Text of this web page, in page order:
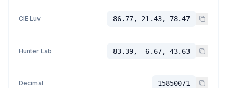
CIE Luv 86.77, 21.43, 78.47
Hunter Lab 83.39, -6.67, 43.63
Decimal 15850071